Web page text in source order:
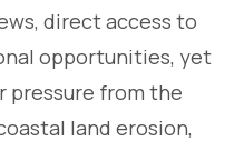
direct access to
opportunities, yet
pressure from the
land erosion,